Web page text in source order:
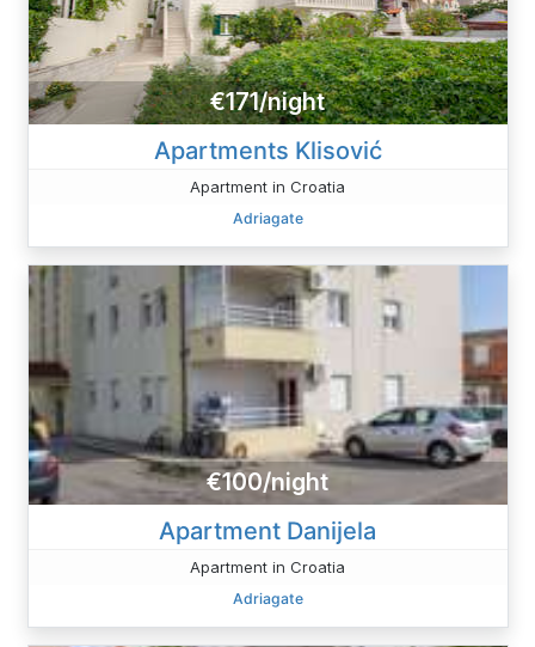
€171/night
Apartments Klisović
Apartment in Croatia
Adriagate
€100/night
Apartment Danijela
Apartment in Croatia
Adriagate